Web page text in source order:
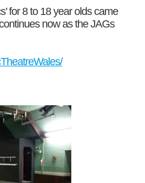
for 8 to 18 year olds came
now as the JAGs